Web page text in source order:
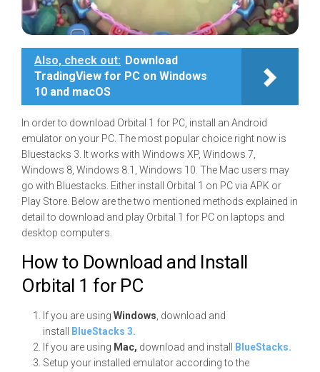
Also, check out: Download
TradingView for PC on Windows
10 and macOS
In order to download Orbital 1 for PC, install an Android
emulator on your PC. The most popular choice right now is
Bluestacks 3. It works with Windows XP, Windows 7,
Windows 8, Windows 8.1, Windows 10. The Mac users may
go with Bluestacks. Either install Orbital 1 on PC via APK or
Play Store. Below are the two mentioned methods explained in
detail to download and play Orbital 1 for PC on laptops and
desktop computers.
How to Download and Install
Orbital 1 for PC
If you are using Windows, download and
install
BlueStacks 3.
If you are using Mac, download and install
BlueStacks.
Setup your installed emulator according to the